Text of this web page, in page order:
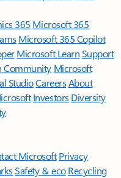
365 Microsoft 365
Microsoft 365 Copilot
Microsoft LearnSupport
Community Microsoft
StudioCareersAbout
Investors Diversity
Microsoft Privacy
Safety & eco Recycling